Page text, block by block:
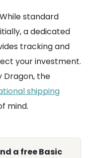
standard
a dedicated
tracking and
your investment.
Dragon, the
shipping
mind.
a free Basic